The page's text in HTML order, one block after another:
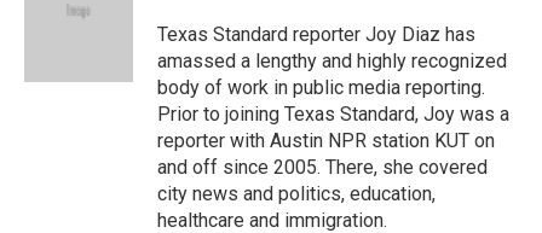
e
Texas Standard reporter Joy Diaz has
amassed a lengthy and highly recognized
body of work in public media reporting.
Prior to joining Texas Standard, Joy was a
reporter with Austin NPR station KUT on
and off since 2005. There, she covered
city news and politics, education,
healthcare and immigration.